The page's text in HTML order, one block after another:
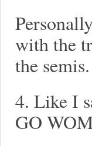
with the
the semis.
4. Like I
GO